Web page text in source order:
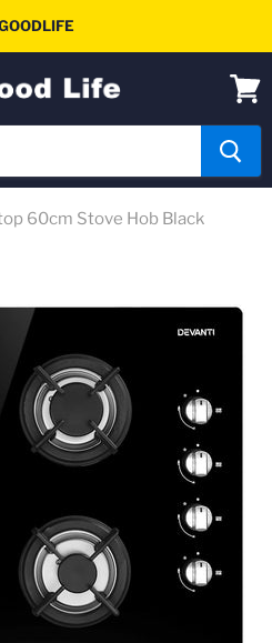
cart
60cm Stove Hob Black